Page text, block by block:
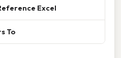
Excel
To